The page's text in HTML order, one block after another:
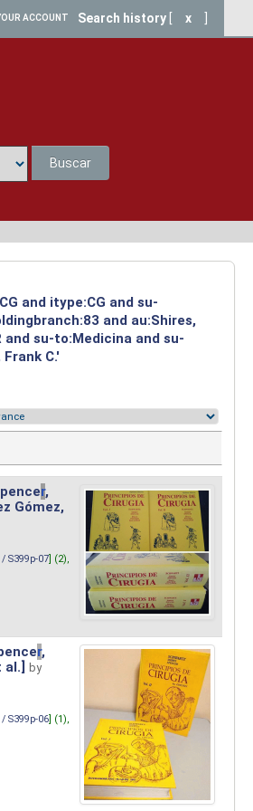
ACCOUNT Search history x
Buscar
and itype:CG and su-
and au:Shires,
and su-to:Medicina and su-
C.'
r,
Gómez,
S399p-07] (2),
r,
by
S399p-06] (1),